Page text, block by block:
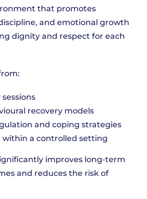
that promotes
and emotional growth
dignity and respect for each
recovery models
and coping strategies
within a controlled setting
improves long-term
and reduces the risk of